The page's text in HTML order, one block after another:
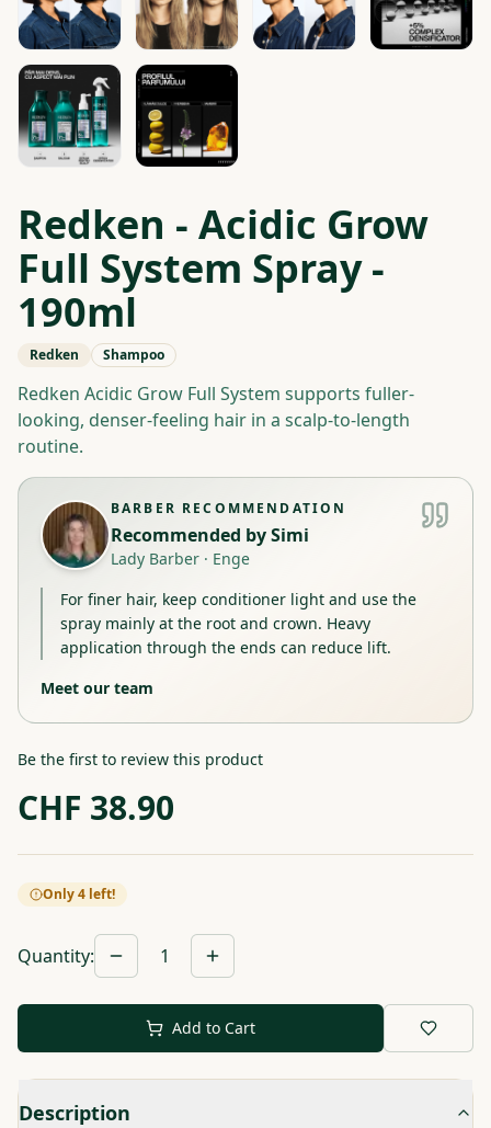
Redken - Acidic Grow
Full System Spray -
190ml
Redken Shampoo
Redken Acidic Grow Full System supports fuller-
looking, denser-feeling hair in a scalp-to-length
routine.
BARBER RECOMMENDATION
Recommended bySimi
Lady Barber · Enge
For finer hair, keep conditioner light and use the
spray mainly at the root and crown. Heavy
application through the ends can reduce lift.
Meet our team
Be the first to review this product
CHF 38.90
Only 4 left!
Quantity: 1
Add to Cart
Description